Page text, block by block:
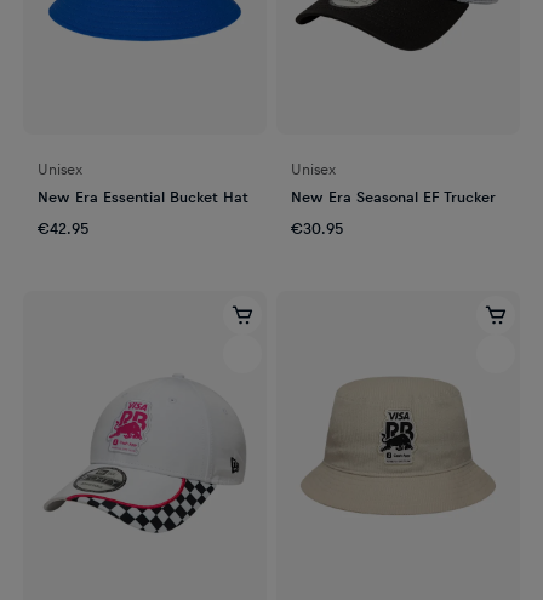
Unisex
New Era Essential Bucket Hat
€42.95
Unisex
New Era Seasonal EF Trucker
€30.95